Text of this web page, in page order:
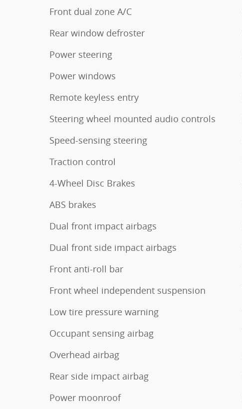
Front dual zone A/C
Rear window defroster
Power steering
Power windows
Remote keyless entry
Steering wheel mounted audio controls
Speed-sensing steering
Traction control
4-Wheel Disc Brakes
ABS brakes
Dual front impact airbags
Dual front side impact airbags
Front anti-roll bar
Front wheel independent suspension
Low tire pressure warning
Occupant sensing airbag
Overhead airbag
Rear side impact airbag
Power moonroof